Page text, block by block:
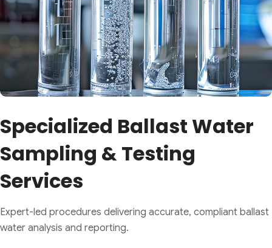
Specialized Ballast Water
Sampling & Testing
Services
Expert-led procedures delivering accurate, compliant ballast
water analysis and reporting.